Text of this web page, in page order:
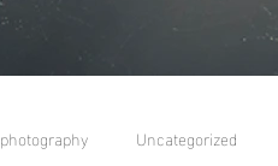
photography Uncategorized